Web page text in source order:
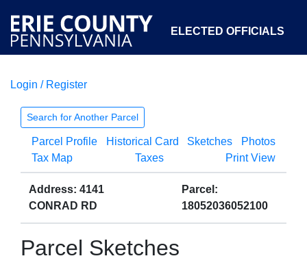
ELECTED OFFICIALS
COURTS
OPEN GOVERNMENT ABOUT
Login / Register
Search for Another Parcel
Parcel Profile Historical Card Sketches
Photos
Tax Map
Taxes Print View
Address: 4141
CONRAD RD
Parcel:
18052036052100
Parcel Sketches